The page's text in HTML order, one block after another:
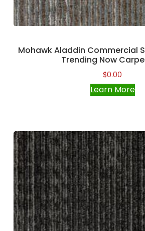
Mohawk Aladdin Commercial
Trending Now
$0.00
Learn More